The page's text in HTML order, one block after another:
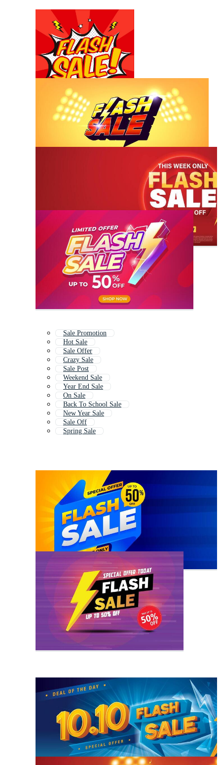
Sale Promotion
Hot Sale
Sale Offer
Crazy Sale
Sale Post
Weekend Sale
Year End Sale
On Sale
Back To School Sale
New Year Sale
Sale Off
Spring Sale